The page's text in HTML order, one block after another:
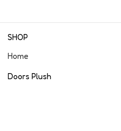
SHOP
Home
Doors Plush